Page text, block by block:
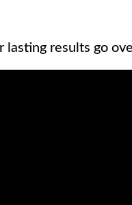
results go